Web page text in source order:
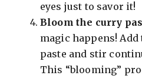
eyes just to savor it!
Bloom the curry
magic happens!
paste and stir
This “blooming”